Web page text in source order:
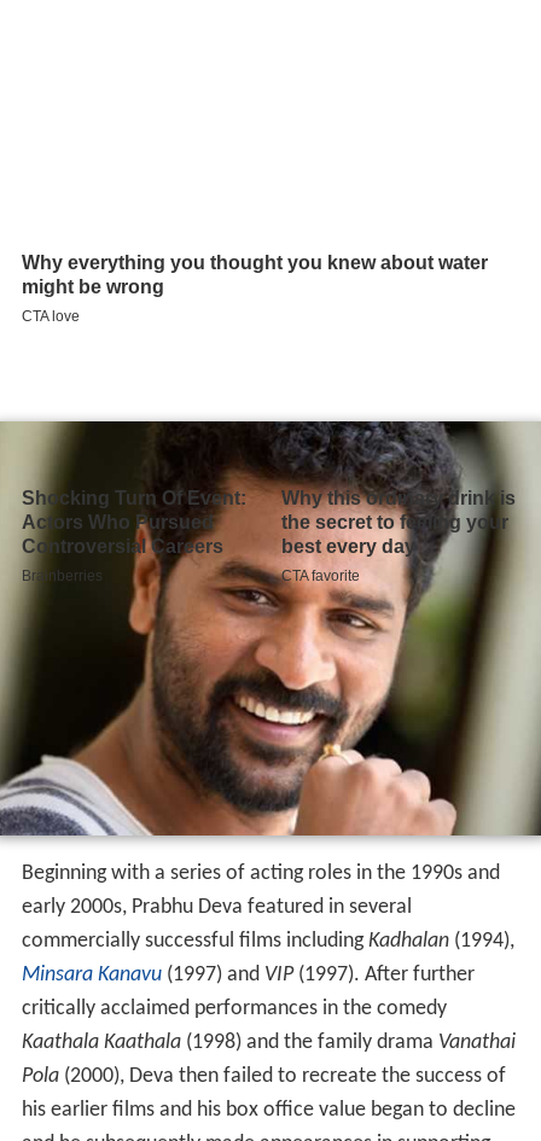
Beginning with a series of acting roles in the 1990s and
early 2000s, Prabhu Deva featured in several
commercially successful films includingKadhalan(1994),
Minsara Kanavu (1997) and VIP(1997). After further
critically acclaimed performances in the comedy
Kaathala Kaathala(1998) and the family drama Vanathai
Pola(2000), Deva then failed to recreate the success of
his earlier films and his box office value began to decline